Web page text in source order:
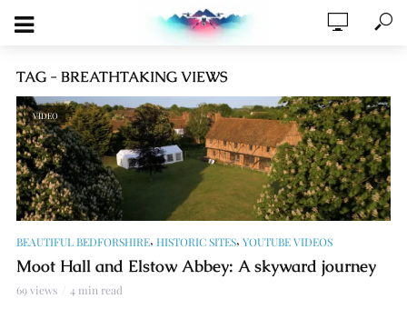
TAG - BREATHTAKING VIEWS
VIDEO
BEAUTIFUL BEDFORSHIRE, HISTORIC SITES, YOUTUBE VIDEOS
Moot Hall and Elstow Abbey: A skyward journey
69 views 4 min read